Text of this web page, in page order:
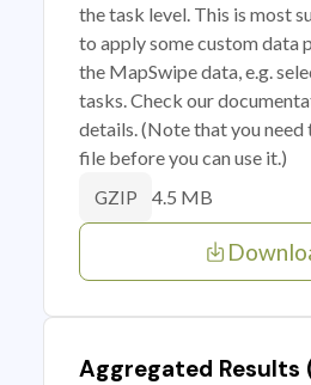
the task level. This is most
to apply some custom data
the MapSwipe data, e.g.
tasks. Check our
details. (Note that you need
file before you can use it.)
GZIP 4.5 MB
Aggregated Results